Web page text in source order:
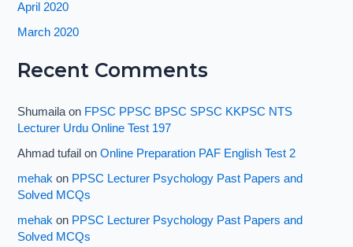
April 2020
March 2020
Recent Comments
Shumailaon FPSC PPSC BPSC SPSC KKPSC NTS
Lecturer Urdu Online Test 197
Ahmad tufail onOnline Preparation PAF English Test 2
mehak on PPSC Lecturer Psychology Past Papers and
Solved MCQs
mehak on PPSC Lecturer Psychology Past Papers and
Solved MCQs